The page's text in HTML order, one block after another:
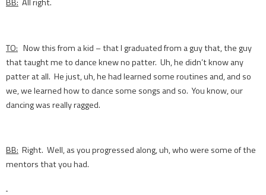
TO: Now this from a kid – that I graduated from a guy that, the guy
that taught me to dance knew no patter. Uh, he didn’t know any
patter at all. He just, uh, he had learned some routines and, and so
we, we learned how to dance some songs and so. You know, our
dancing was really ragged.
BB: Right. Well, as you progressed along, uh, who were some of the
mentors that you had.